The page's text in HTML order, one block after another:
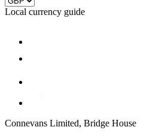
Local currency guide
Connevans Limited, Bridge House